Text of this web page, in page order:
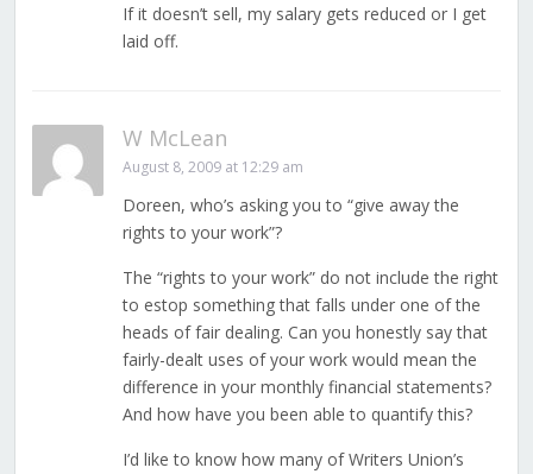
If it doesn’t sell, my salary gets reduced or I get
laid off.
W McLean
August 8, 2009 at 12:29 am
Doreen, who’s asking you to “give away the
rights to your work”?
The “rights to your work” do not include the right
to estop something that falls under one of the
heads of fair dealing. Can you honestly say that
fairly-dealt uses of your work would mean the
difference in your monthly financial statements?
And how have you been able to quantify this?
I’d like to know how many of Writers Union’s